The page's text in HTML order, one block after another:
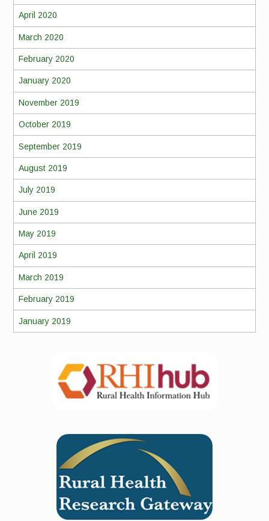
April 2020
March 2020
February 2020
January 2020
November 2019
October 2019
September 2019
August 2019
July 2019
June 2019
May 2019
April 2019
March 2019
February 2019
January 2019